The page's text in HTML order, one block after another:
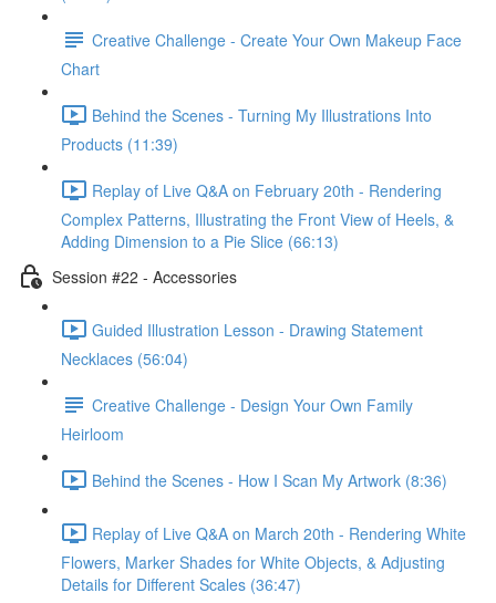
Creative Challenge - Create Your Own Makeup Face
Chart
Behind the Scenes - Turning My Illustrations Into
Products (11:39)
Replay of Live Q&A on February 20th - Rendering
Complex Patterns, Illustrating the Front View of Heels, &
Adding Dimension to a Pie Slice (66:13)
Session #22 - Accessories
Guided Illustration Lesson - Drawing Statement
Necklaces (56:04)
Creative Challenge - Design Your Own Family
Heirloom
Behind the Scenes - How I Scan My Artwork (8:36)
Replay of Live Q&A on March 20th - Rendering White
Flowers, Marker Shades for White Objects, & Adjusting
Details for Different Scales (36:47)